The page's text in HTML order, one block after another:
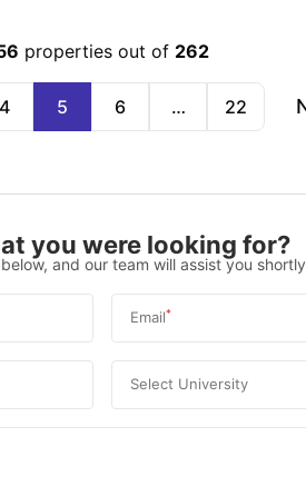
properties out of 262
4 5 6 … 22
you were looking for?
and our team will assist you
Email*
Select University